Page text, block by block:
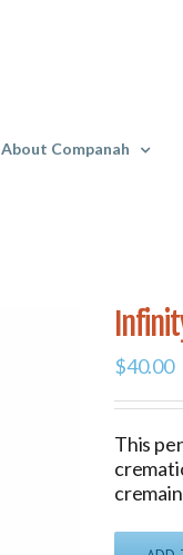
About Companah
$40.00
This